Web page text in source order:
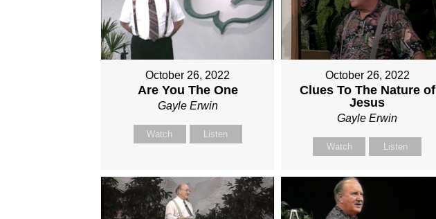
October 26, 2022
Are You The One
Gayle Erwin
Watch Listen
October 26, 2022
Clues To The Nature of
Jesus
Gayle Erwin
Watch Listen